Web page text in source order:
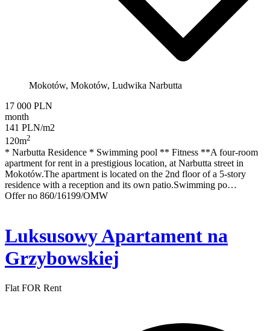
Mokotów, Mokotów, Ludwika Narbutta
17 000 PLN
month
141 PLN/m2
120m2
* Narbutta Residence * Swimming pool ** Fitness **A four-room
apartment for rent in a prestigious location, at Narbutta street in
Mokotów.The apartment is located on the 2nd floor of a 5-story
residence with a reception and its own patio.Swimming po…
Offer no 860/16199/OMW
Luksusowy Apartament na
Grzybowskiej
Flat FOR Rent